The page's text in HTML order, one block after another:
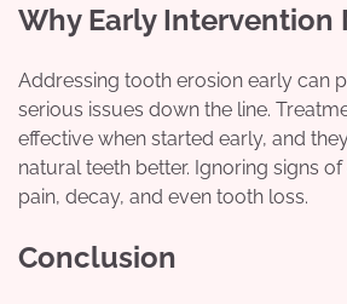
Why Early Intervention
Addressing tooth erosion early can
serious issues down the line.
effective when started early, and
natural teeth better. Ignoring signs
pain, decay, and even tooth loss.
Conclusion